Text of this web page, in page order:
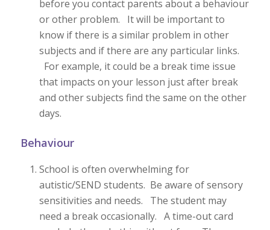
before you contact parents about a behaviour
or other problem. It will be important to
know if there is a similar problem in other
subjects and if there are any particular links.
For example, it could be a break time issue
that impacts on your lesson just after break
and other subjects find the same on the other
days.
Behaviour
School is often overwhelming for
autistic/SEND students. Be aware of sensory
sensitivities and needs. The student may
need a break occasionally. A time-out card